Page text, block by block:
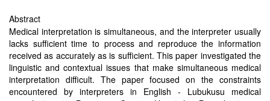
Abstract
Medical interpretation is simultaneous, and the interpreter usually
lacks sufficient time to process and reproduce the information
received as accurately as is sufficient. This paper investigated the
linguistic and contextual issues that make simultaneous medical
interpretation difficult. The paper focused on the constraints
encountered by interpreters in English - Lubukusu medical